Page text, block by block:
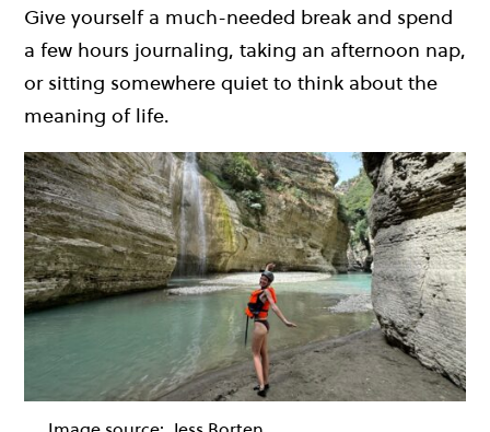
Give yourself a much-needed break and spend
a few hours journaling, taking an afternoon nap,
or sitting somewhere quiet to think about the
meaning of life.